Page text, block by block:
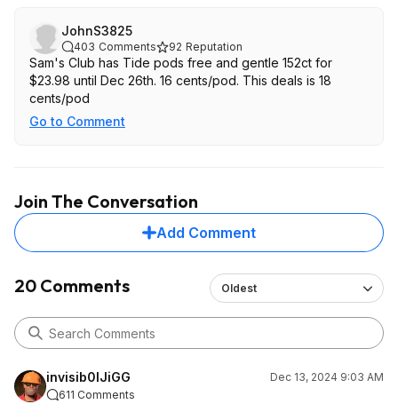
JohnS3825
403 Comments 92 Reputation
Sam's Club has Tide pods free and gentle 152ct for
$23.98 until Dec 26th. 16 cents/pod. This deals is 18
cents/pod
Go to Comment
Join The Conversation
Add Comment
20 Comments Oldest
invisib0lJiGG
Dec 13, 2024 9:03 AM
611 Comments